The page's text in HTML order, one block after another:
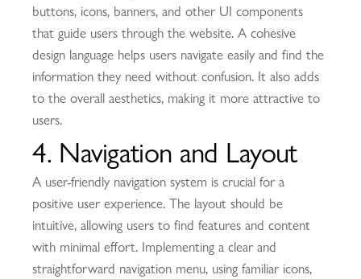
buttons, icons, banners, and other UI components
that guide users through the website. A cohesive
design language helps users navigate easily and find the
information they need without confusion. It also adds
to the overall aesthetics, making it more attractive to
users.
4. Navigation and Layout
A user-friendly navigation system is crucial for a
positive user experience. The layout should be
intuitive, allowing users to find features and content
with minimal effort. Implementing a clear and
straightforward navigation menu, using familiar icons,